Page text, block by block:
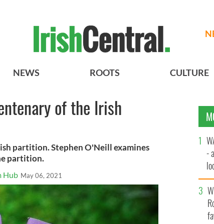
NEWS ROOTS CULTURE
of the Irish
partition. Stephen O'Neill examines
partition.
Hub May 06, 2021
-